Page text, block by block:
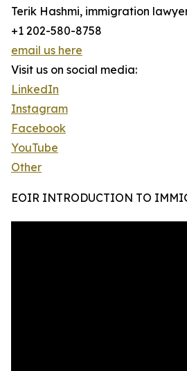
Terik Hashmi, immigration
+1 202-580-8758
email us here
Visit us on social media:
LinkedIn
Instagram
Facebook
YouTube
Other
EOIR INTRODUCTION TO